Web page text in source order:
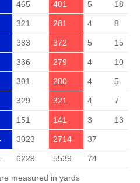
465 401 5 18
321 281 4 8
383 372 5 15
336 279 4 10
301 280 4 5
329 321 4 7
151 141 3 13
3023 2714 37
6229 5539 74
measured in yards